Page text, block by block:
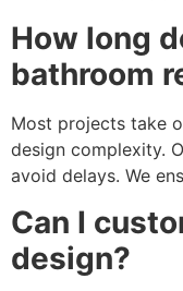
How long
bathroom
Most projects take
design complexity.
avoid delays. We
Can I
design?